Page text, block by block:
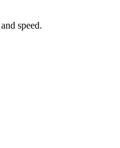
speed.